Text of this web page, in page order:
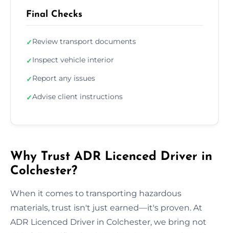
Final Checks
✓Review transport documents
✓Inspect vehicle interior
✓Report any issues
✓Advise client instructions
Why Trust ADR Licenced Driver in
Colchester?
When it comes to transporting hazardous
materials, trust isn't just earned—it's proven. At
ADR Licenced Driver in Colchester, we bring not